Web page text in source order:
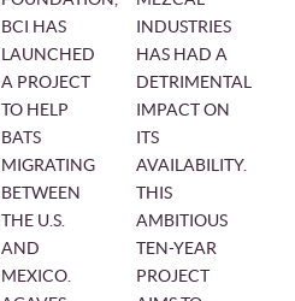
BCI HAS
LAUNCHED
A PROJECT
TO HELP
BATS
MIGRATING
BETWEEN
THE U.S.
AND
MEXICO.
INDUSTRIES
HAS HAD A
DETRIMENTAL
IMPACT ON
ITS
AVAILABILITY.
THIS
AMBITIOUS
TEN-YEAR
PROJECT